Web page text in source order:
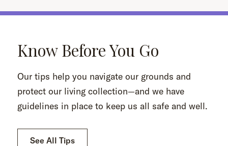
Know Before You Go
Our tips help you navigate our grounds and
protect our living collection—and we have
guidelines in place to keep us all safe and well.
See All Tips